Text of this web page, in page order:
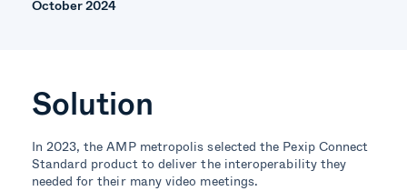
October 2024
Solution
In 2023, the AMP metropolis selected the Pexip Connect
Standard product to deliver the interoperability they
needed for their many video meetings.